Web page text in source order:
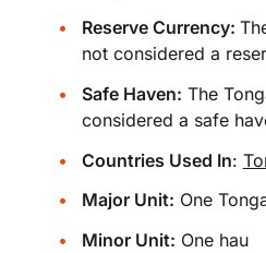
Reserve Currency:
not considered a
Safe Haven: The
considered a safe
Countries Used In:
Major Unit: One
Minor Unit: One hau